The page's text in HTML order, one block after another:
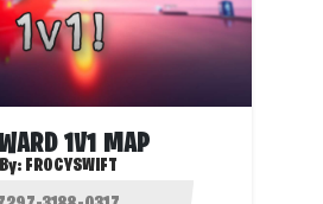
1V1 MAP
By: FROCYSWIFT